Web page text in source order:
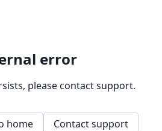
error
please contact support.
home Contact support